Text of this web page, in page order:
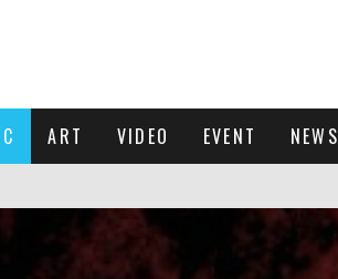
ART VIDEO EVENT NEWS